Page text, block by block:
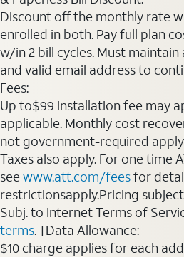
Discount off the monthly rate
enrolled in both. Pay full plan
w/in 2 bill cycles. Must
and valid email address to
Fees:
Up to$99 installation fee may
applicable. Monthly cost
not government-required apply
Taxes also apply. For one time
seewww.att.com/feesfor
restrictionsapply.Pricing
Subj. to Internet Terms of
terms. †Data Allowance:
$10 charge applies for each